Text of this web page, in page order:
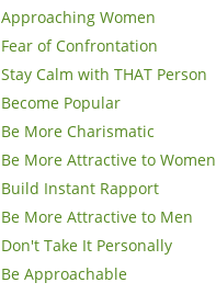
Approaching Women
Fear of Confrontation
Stay Calm with THAT Person
Become Popular
Be More Charismatic
Be More Attractive to Women
Build Instant Rapport
Be More Attractive to Men
Don't Take It Personally
Be Approachable